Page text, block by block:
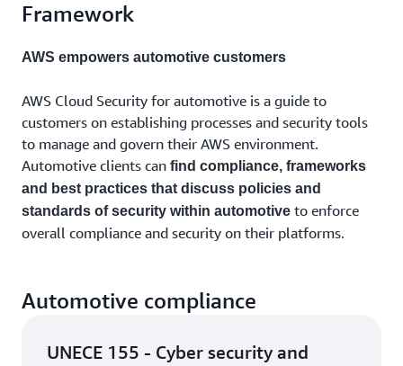
Framework
AWS empowers automotive customers
AWS Cloud Security for automotive is a guide to
customers on establishing processes and security tools
to manage and govern their AWS environment.
Automotive clients can find compliance, frameworks
and best practices that discuss policies and
standards of security within automotive to enforce
overall compliance and security on their platforms.
Automotive compliance
UNECE 155 - Cyber security and